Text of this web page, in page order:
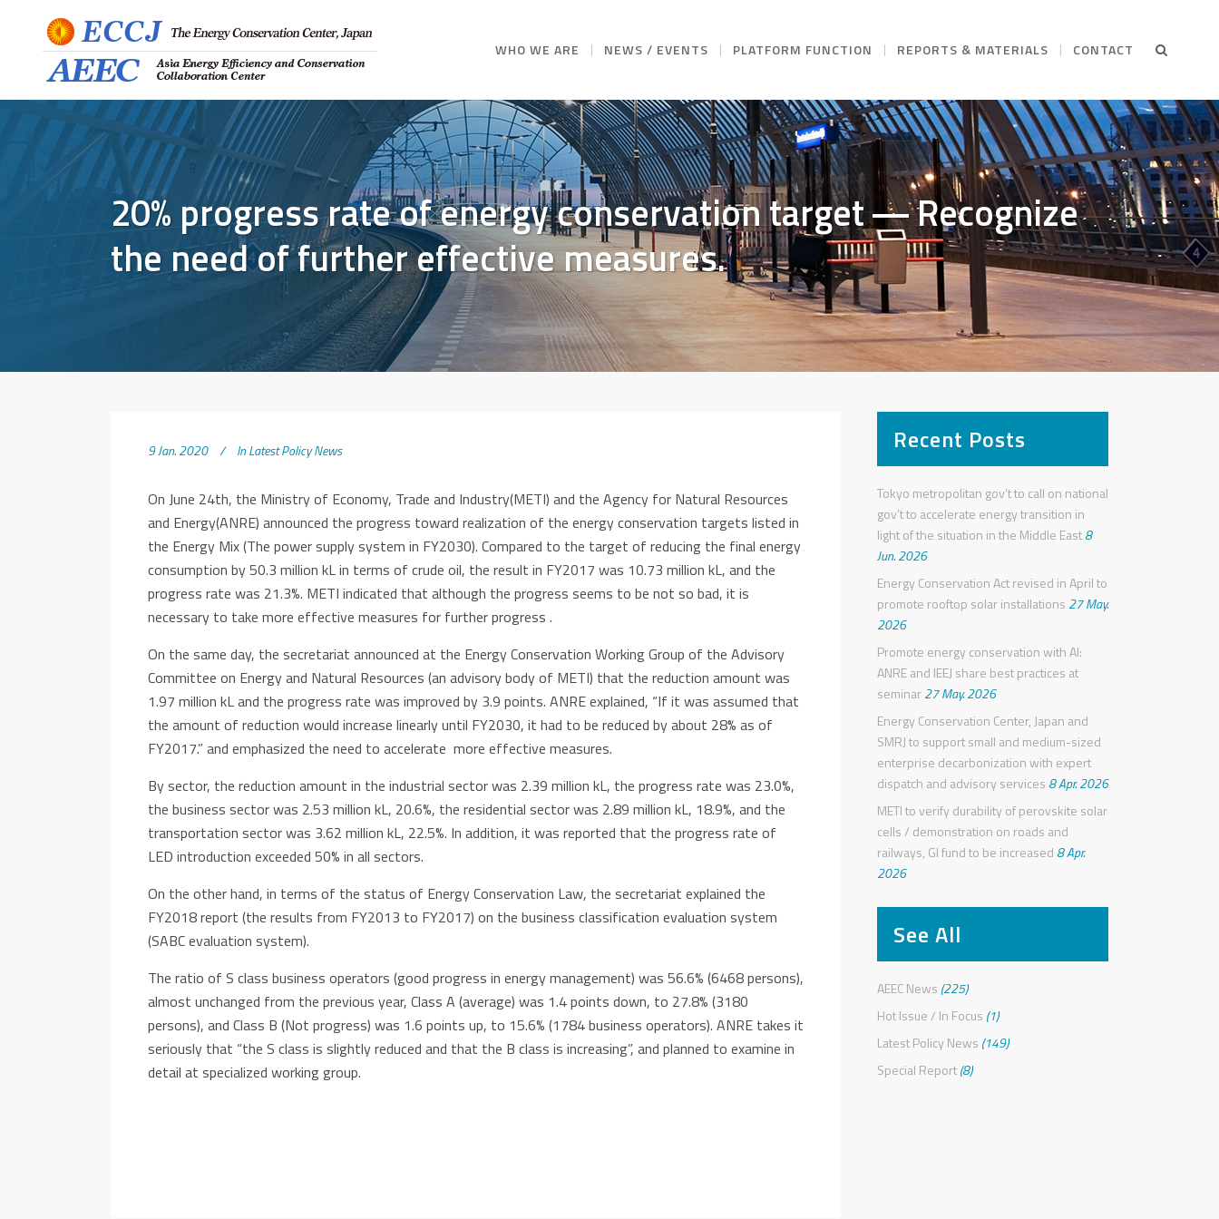
WHO WE ARE NEWS / EVENTS PLATFORM FUNCTION REPORTS & MATERIALS CONTACT
20% progress rate of energy conservation target ― Recognize
the need of further effective measures.
9 Jan. 2020 InLatest Policy News
On June 24th, the Ministry of Economy, Trade and Industry(METI) and the Agency for Natural Resources
and Energy(ANRE) announced the progress toward realization of the energy conservation targets listed in
the Energy Mix (The power supply system in FY2030). Compared to the target of reducing the final energy
consumption by 50.3 million kL in terms of crude oil, the result in FY2017 was 10.73 million kL, and the
progress rate was 21.3%. METI indicated that although the progress seems to be not so bad, it is
necessary to take more effective measures for further progress .
On the same day, the secretariat announced at the Energy Conservation Working Group of the Advisory
Committee on Energy and Natural Resources (an advisory body of METI) that the reduction amount was
1.97 million kL and the progress rate was improved by 3.9 points. ANRE explained, “If it was assumed that
the amount of reduction would increase linearly until FY2030, it had to be reduced by about 28% as of
FY2017.” and emphasized the need to accelerate more effective measures.
By sector, the reduction amount in the industrial sector was 2.39 million kL, the progress rate was 23.0%,
the business sector was 2.53 million kL, 20.6%, the residential sector was 2.89 million kL, 18.9%, and the
transportation sector was 3.62 million kL, 22.5%. In addition, it was reported that the progress rate of
LED introduction exceeded 50% in all sectors.
On the other hand, in terms of the status of Energy Conservation Law, the secretariat explained the
FY2018 report (the results from FY2013 to FY2017) on the business classification evaluation system
(SABC evaluation system).
The ratio of S class business operators (good progress in energy management) was 56.6% (6468 persons),
almost unchanged from the previous year, Class A (average) was 1.4 points down, to 27.8% (3180
persons), and Class B (Not progress) was 1.6 points up, to 15.6% (1784 business operators). ANRE takes it
seriously that “the S class is slightly reduced and that the B class is increasing”, and planned to examine in
detail at specialized working group.
Recent Posts
Tokyo metropolitan gov’t to call on national
gov’t to accelerate energy transition in
light of the situation in the Middle East8
Jun. 2026
Energy Conservation Act revised in April to
promote rooftop solar installations 27 May.
2026
Promote energy conservation with AI:
ANRE and IEEJ share best practices at
seminar27 May. 2026
Energy Conservation Center, Japan and
SMRJ to support small and medium-sized
enterprise decarbonization with expert
dispatch and advisory services 8 Apr. 2026
METI to verify durability of perovskite solar
cells / demonstration on roads and
railways, GI fund to be increased 8 Apr.
2026
See All
AEEC News (225)
Hot Issue / In Focus (1)
Latest Policy News (149)
Special Report(8)